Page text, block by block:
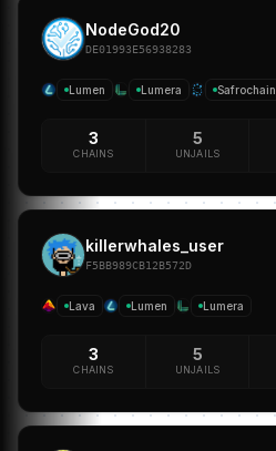
NodeGod20
DE01993E56938283
Lumen Lumera Safrochain
3
CHAINS
5
UNJAILS
killerwhales_user
F5BB989CB12B572D
Lava Lumen Lumera
3
CHAINS
5
UNJAILS